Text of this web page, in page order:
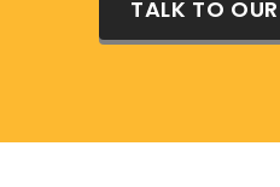
TALK TO